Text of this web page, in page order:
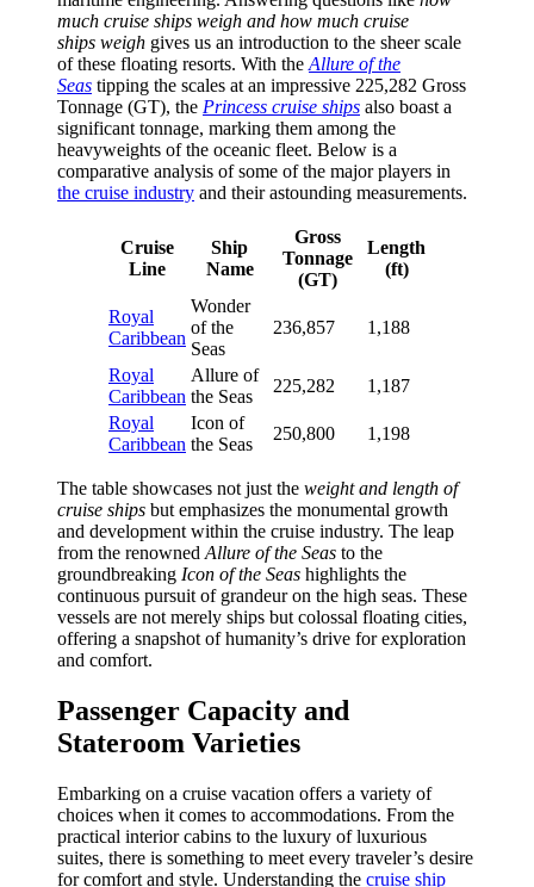
much cruise ships weigh and how much cruise
ships weigh gives us an introduction to the sheer scale
of these floating resorts. With the Allure of the
Seas tipping the scales at an impressive 225,282 Gross
Tonnage (GT), the Princess cruise ships also boast a
significant tonnage, marking them among the
heavyweights of the oceanic fleet. Below is a
comparative analysis of some of the major players in
the cruise industry and their astounding measurements.
Cruise
Line
Ship
Name
Gross
Tonnage
(GT)
Length
(ft)
Royal
Caribbean
Wonder
of the
Seas
236,857 1,188
Royal
Caribbean
Allure of
the Seas
225,282
1,187
Royal
Caribbean
Icon of
the Seas
250,800 1,198
The table showcases not just the weight and length of
cruise ships but emphasizes the monumental growth
and development within the cruise industry. The leap
from the renowned Allure of the Seas to the
groundbreaking Icon of the Seas highlights the
continuous pursuit of grandeur on the high seas. These
vessels are not merely ships but colossal floating cities,
offering a snapshot of humanity’s drive for exploration
and comfort.
Passenger Capacity and
Stateroom Varieties
Embarking on a cruise vacation offers a variety of
choices when it comes to accommodations. From the
practical interior cabins to the luxury of luxurious
suites, there is something to meet every traveler’s desire
for comfort and style. Understanding the cruise ship